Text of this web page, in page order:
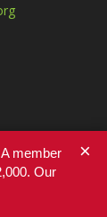
member
Our
×